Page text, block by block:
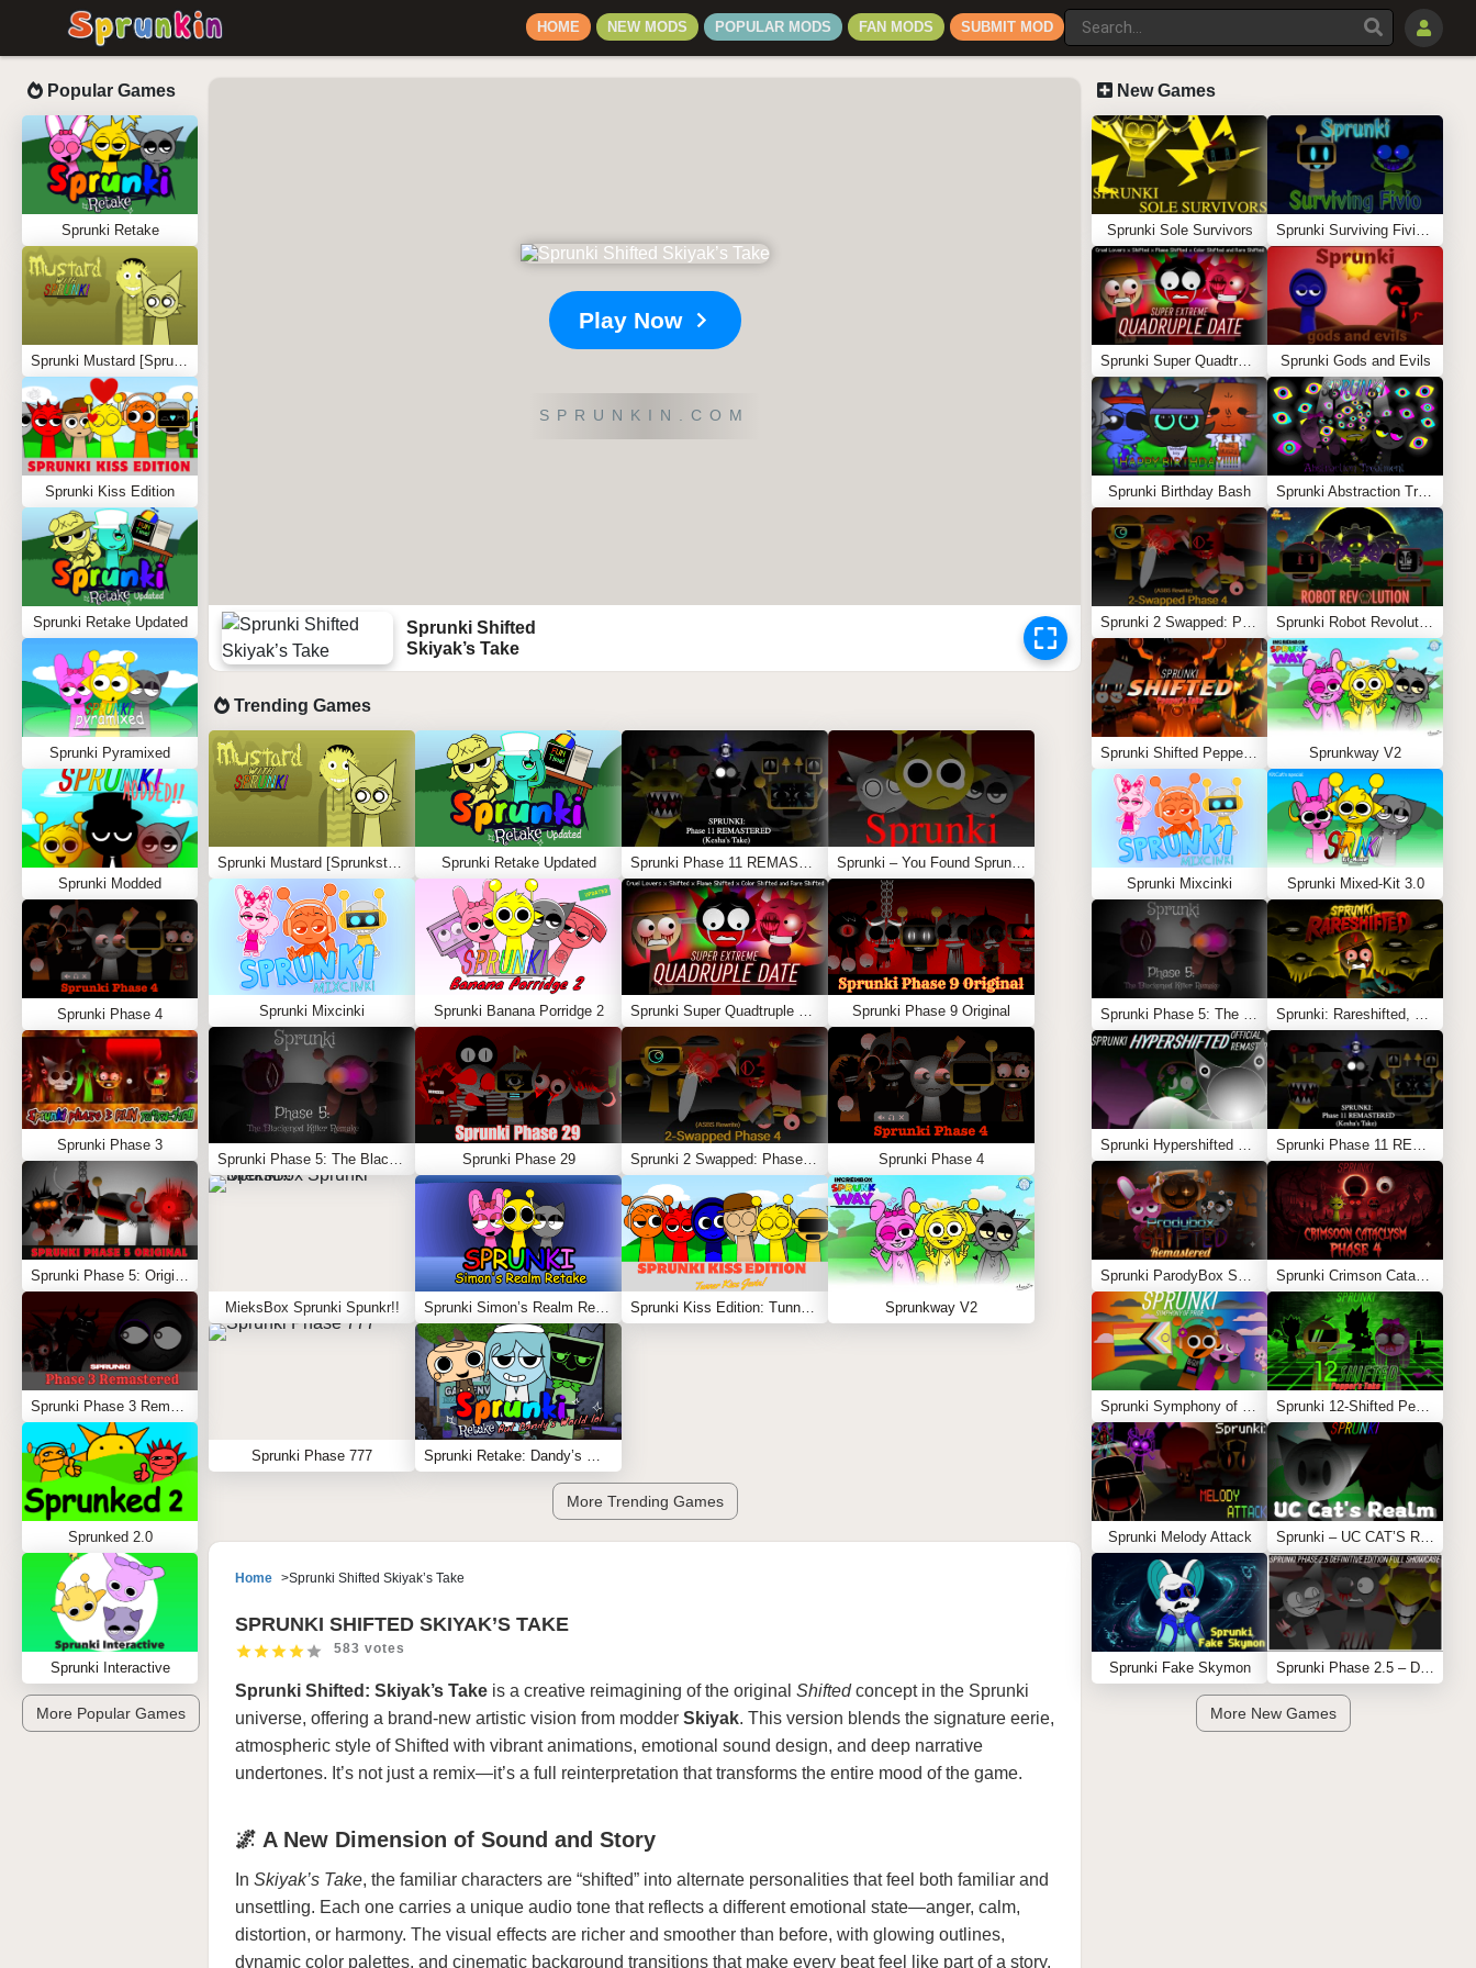
HOME NEW MODS POPULAR MODS FAN MODS SUBMIT MOD
Popular Games
Sprunki Retake
Sprunki Mustard [Sprunkstard]
Sprunki Kiss Edition
Sprunki Retake Updated
Sprunki Pyramixed
Sprunki Modded
Sprunki Phase 4
Sprunki Phase 3
Sprunki Phase 5: Original
Sprunki Phase 3 Remastered
Sprunked 2.0
Sprunki Interactive
More Popular Games
Play Now
SPRUNKIN.COM
Sprunki Shifted
Skiyak’s Take
Trending Games
Sprunki Mustard [Sprunkstard] Sprunki Retake Updated Sprunki Phase 11 REMASTERED (Kesha’s Take) Sprunki – You Found Sprunk Media
Sprunki Mixcinki Sprunki Banana Porridge 2 Sprunki Super Quadtruple Date Sprunki Phase 9 Original
Sprunki Phase 5: The Blackened Killer Remake Sprunki Phase 29 Sprunki 2 Swapped: Phase 4 (ASBS Rewrite) Sprunki Phase 4
MieksBox Sprunki Spunkr!! Sprunki Simon’s Realm Retake Sprunki Kiss Edition: Tunner Kiss Jevin Sprunkway V2
Sprunki Phase 777 Sprunki Retake: Dandy’s World
More Trending Games
Home Sprunki Shifted Skiyak’s Take
SPRUNKI SHIFTED SKIYAK’S TAKE
583 votes
Sprunki Shifted: Skiyak’s Take is a creative reimagining of the original Shiftedconcept in the Sprunki
universe, offering a brand-new artistic vision from modder Skiyak. This version blends the signature eerie,
atmospheric style of Shifted with vibrant animations, emotional sound design, and deep narrative
undertones. It’s not just a remix—it’s a full reinterpretation that transforms the entire mood of the game.
🌌 A New Dimension of Sound and Story
In Skiyak’s Take, the familiar characters are “shifted” into alternate personalities that feel both familiar and
unsettling. Each one carries a unique audio tone that reflects a different emotional state—anger, calm,
distortion, or harmony. The visual effects are richer and smoother than before, with glowing outlines,
dynamic color palettes, and cinematic background transitions that make every beat feel like part of a story.
New Games
Sprunki Sole Survivors Sprunki Surviving Fivio (Fedoki’s take)
Sprunki Super Quadtruple Date Sprunki Gods and Evils
Sprunki Birthday Bash Sprunki Abstraction Treatment
Sprunki 2 Swapped: Phase 4 (ASBS Rewrite) Sprunki Robot Revolution
Sprunki Shifted Pepper’s Take Sprunkway V2
Sprunki Mixcinki Sprunki Mixed-Kit 3.0
Sprunki Phase 5: The Blackened Killer Remake Sprunki: Rareshifted, But Shifted
Sprunki Hypershifted Phase 2 Remaster Sprunki Phase 11 REMASTERED (Kesha’s Take)
Sprunki ParodyBox Shifted: Remastered Sprunki Crimson Cataclysm Phase 4
Sprunki Symphony of Pride Sprunki 12-Shifted Pepper’s Take
Sprunki Melody Attack Sprunki – UC CAT’S REALM
Sprunki Fake Skymon Sprunki Phase 2.5 – Definitive Edition (Old Version)
More New Games